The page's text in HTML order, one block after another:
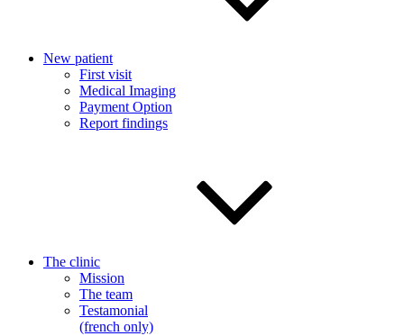
New patient
First visit
Medical Imaging
Payment Option
Report findings
The clinic
Mission
The team
Testamonial
(french only)